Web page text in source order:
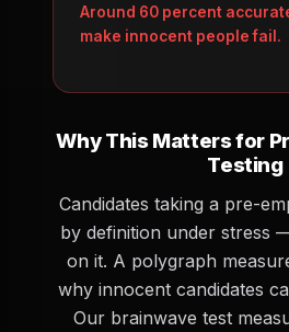
Around 60 percent
make innocent people fail.
Why This Matters for
Testing
Candidates taking a pre-
by definition under stress
on it. A polygraph
why innocent candidates
Our brainwave test